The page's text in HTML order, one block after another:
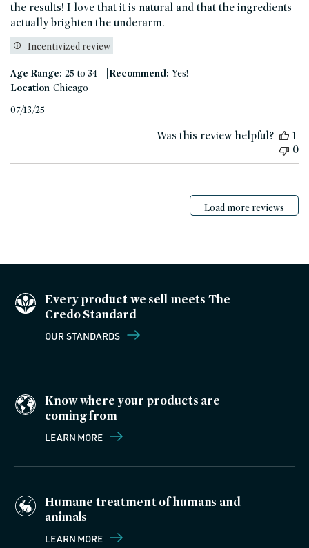
the results! I love that it is natural and that the ingredients
actually brighten the underarm.
Incentivized review
Age Range: 25 to 34 |Recommend: Yes!
Location Chicago
07/13/25
Was this review helpful?
1
0
Load more reviews
Every product we sell meets The
Credo Standard
OUR STANDARDS
Know where your products are
coming from
LEARN MORE
Humane treatment of humans and
animals
LEARN MORE